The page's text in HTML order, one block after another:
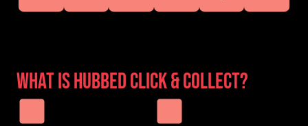
What is HUBBED Click & Collect?